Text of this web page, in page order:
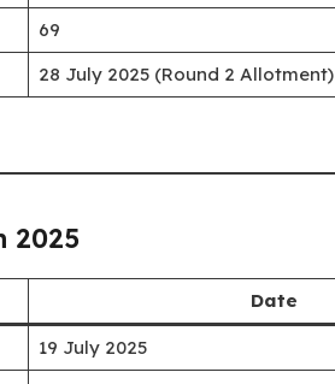
69
28 July 2025 (Round 2 Allotment)
2025
Date
19 July 2025